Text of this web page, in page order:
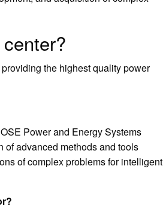
the highest quality power
Power and Energy Systems
of advanced methods and tools
of complex problems for intelligent